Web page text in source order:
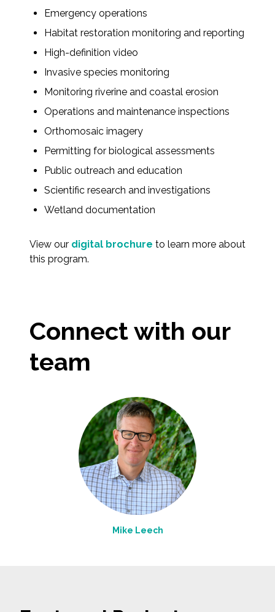
Emergency operations
Habitat restoration monitoring and reporting
High-definition video
Invasive species monitoring
Monitoring riverine and coastal erosion
Operations and maintenance inspections
Orthomosaic imagery
Permitting for biological assessments
Public outreach and education
Scientific research and investigations
Wetland documentation
View our digital brochure to learn more about
this program.
Connect with our
team
Mike Leech